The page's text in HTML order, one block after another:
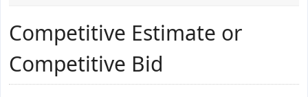
Competitive Estimate or
Competitive Bid